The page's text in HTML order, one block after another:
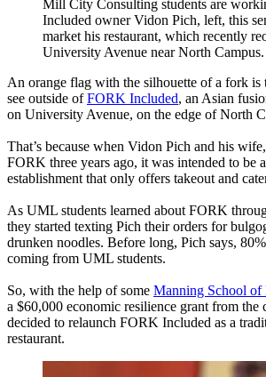
Mill City Consulting students are
Included owner Vidon Pich, left, this
market his restaurant, which recently
University Avenue near North Campus.
An orange flag with the silhouette of a fork is
see outside of FORK Included, an Asian
on University Avenue, on the edge of North
That’s because when Vidon Pich and his
FORK three years ago, it was intended to be
establishment that only offers takeout and
As UML students learned about FORK
they started texting Pich their orders for
drunken noodles. Before long, Pich says,
coming from UML students.
So, with the help of some Manning School of
a $60,000 economic resilience grant from
decided to relaunch FORK Included as a
restaurant.